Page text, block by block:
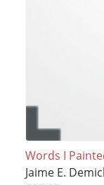
Words I
Jaime E.